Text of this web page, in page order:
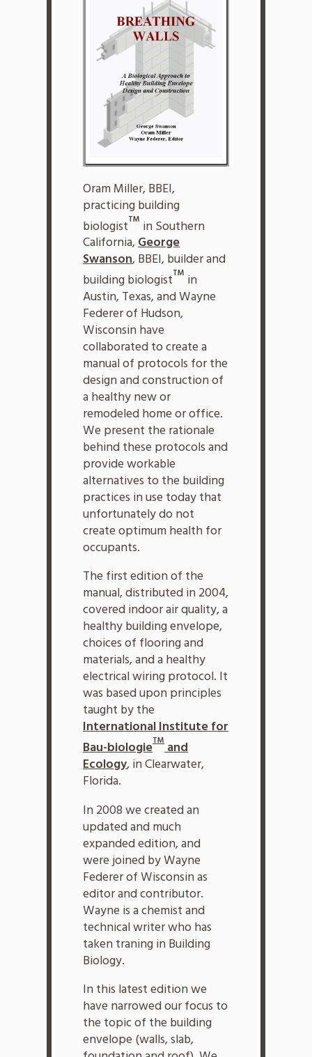
Oram Miller, BBEI,
practicing building
biologistTM in Southern
California,George
Swanson, BBEI, builder and
building biologistTM in
Austin, Texas, and Wayne
Federer of Hudson,
Wisconsin have
collaborated to create a
manual of protocols for the
design and construction of
a healthy new or
remodeled home or office.
We present the rationale
behind these protocols and
provide workable
alternatives to the building
practices in use today that
unfortunately do not
create optimum health for
occupants.
The first edition of the
manual, distributed in 2004,
covered indoor air quality, a
healthy building envelope,
choices of flooring and
materials, and a healthy
electrical wiring protocol. It
was based upon principles
taught by the
International Institute for
Bau-biologieTMand
Ecology, in Clearwater,
Florida.
In 2008 we created an
updated and much
expanded edition, and
were joined by Wayne
Federer of Wisconsin as
editor and contributor.
Wayne is a chemist and
technical writer who has
taken traning in Building
Biology.
In this latest edition we
have narrowed our focus to
the topic of the building
envelope (walls, slab,